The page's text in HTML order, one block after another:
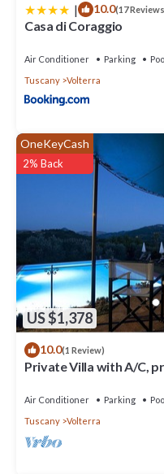
| 10.0(17
Casa di Coraggio
Air Conditioner Parking
Pool
Tuscany
Volterra
US $1,378
OneKeyCash
2% Back
10.0(1 Review)
Private Villa with A/C,
Air Conditioner Parking
Tuscany
Volterra